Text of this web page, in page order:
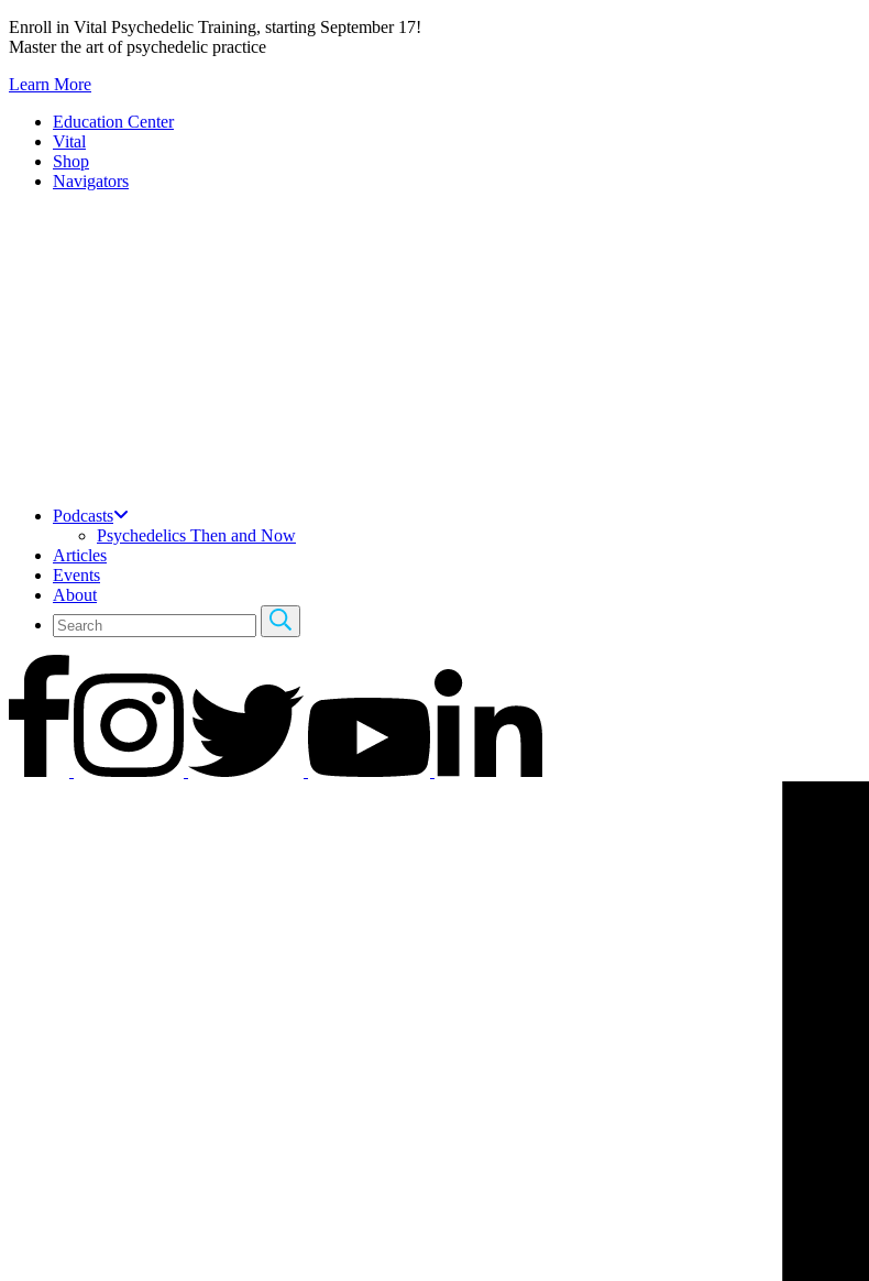
Skip
to
Enroll in Vital Psychedelic Training, starting September 17!
Master the art of psychedelic practice
Learn More
Education Center
Vital
Shop
Navigators
Podcasts
Psychedelics Then and Now
Articles
Events
About